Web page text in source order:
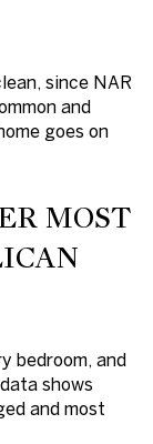
since NAR
and
goes on
MOST
bedroom, and
shows
and most